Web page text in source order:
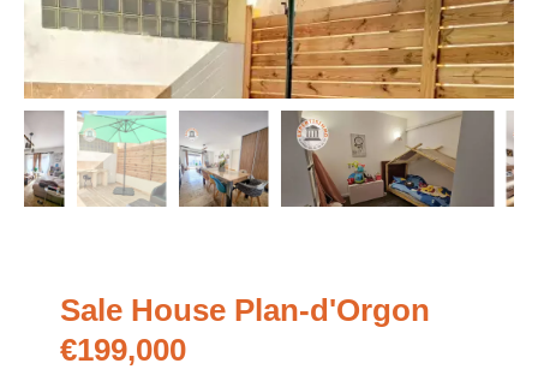
Sale House Plan-d'Orgon
€199,000